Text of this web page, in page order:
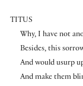
TITUS
Why, I have not
Besides, this
And would usurp
And make them